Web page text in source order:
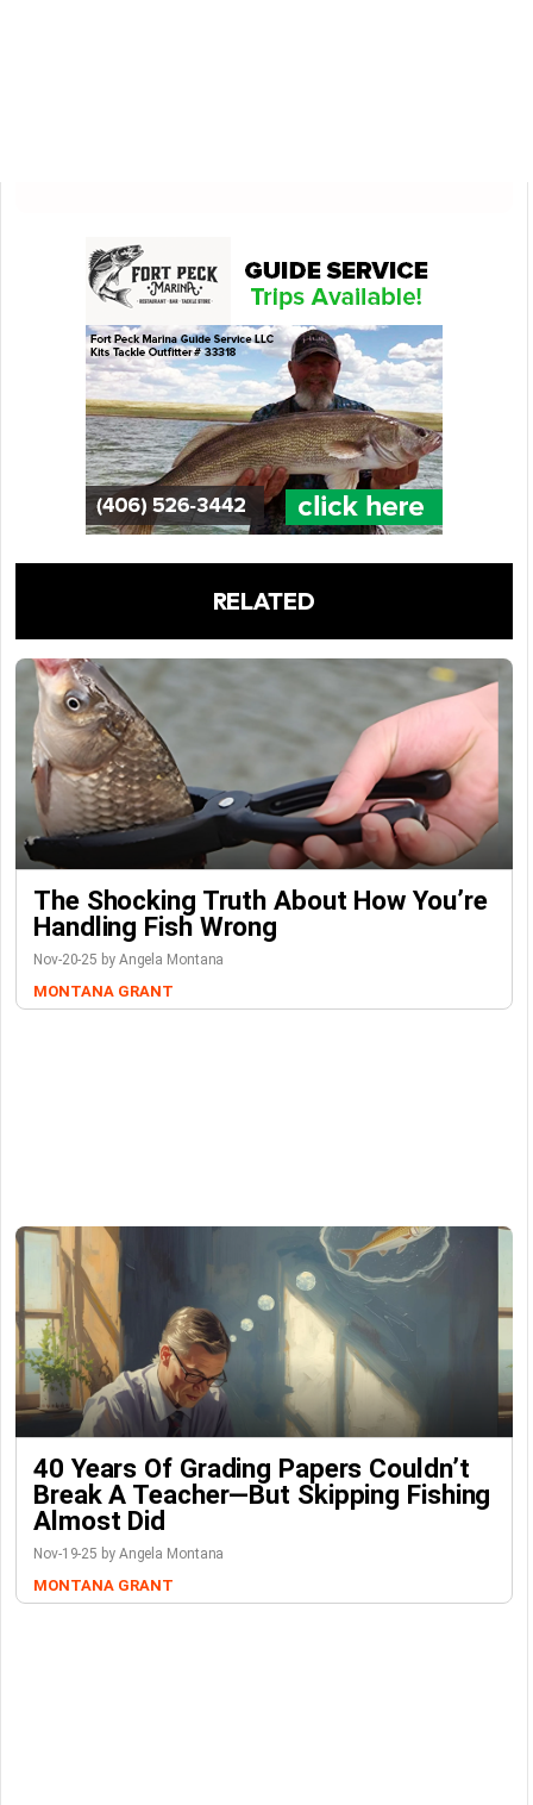
RELATED
The Shocking Truth About How You’re
Handling Fish Wrong
Nov-20-25 by Angela Montana
MONTANA GRANT
40 Years Of Grading Papers Couldn’t
Break A Teacher—But Skipping Fishing
Almost Did
Nov-19-25 by Angela Montana
MONTANA GRANT